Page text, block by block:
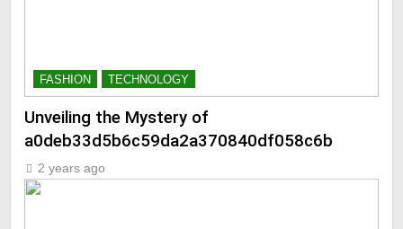
FASHION TECHNOLOGY
Unveiling the Mystery of
a0deb33d5b6c59da2a370840df058c6b
2 years ago